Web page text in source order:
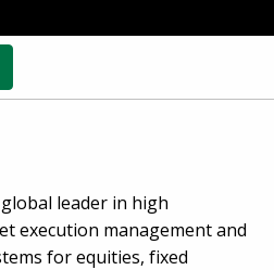
leader in high
execution management and
for equities, fixed